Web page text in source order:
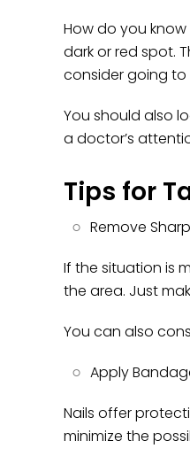
How do you
dark or red spot.
consider going
You should also
a doctor’s
Tips for
Remove
If the situation is
the area. Just
You can also
Apply
Nails offer
minimize the